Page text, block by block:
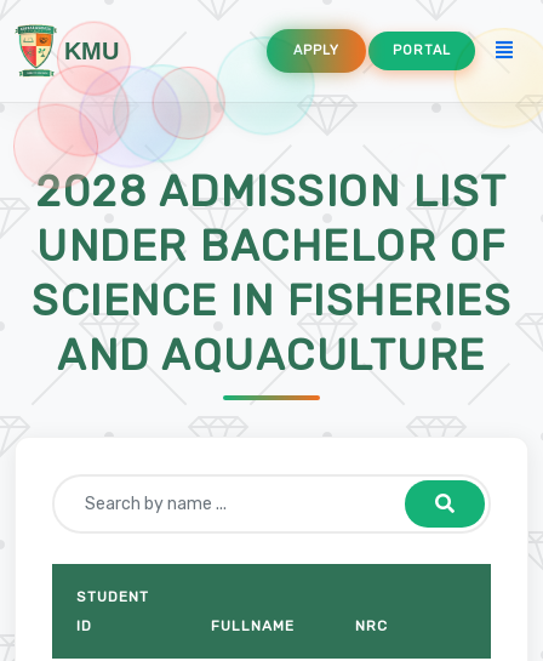
KMU APPLY PORTAL
Technology Education
2028 ADMISSION LIST
UNDER BACHELOR OF
SCIENCE IN FISHERIES
AND AQUACULTURE
STUDENT
ID
FULLNAME NRC